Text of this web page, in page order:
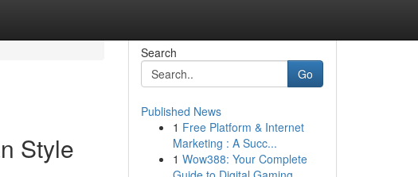
Style
Search
Go
Published News
1 Free Platform & Internet
Marketing : A Succ...
1 Wow388: Your Complete